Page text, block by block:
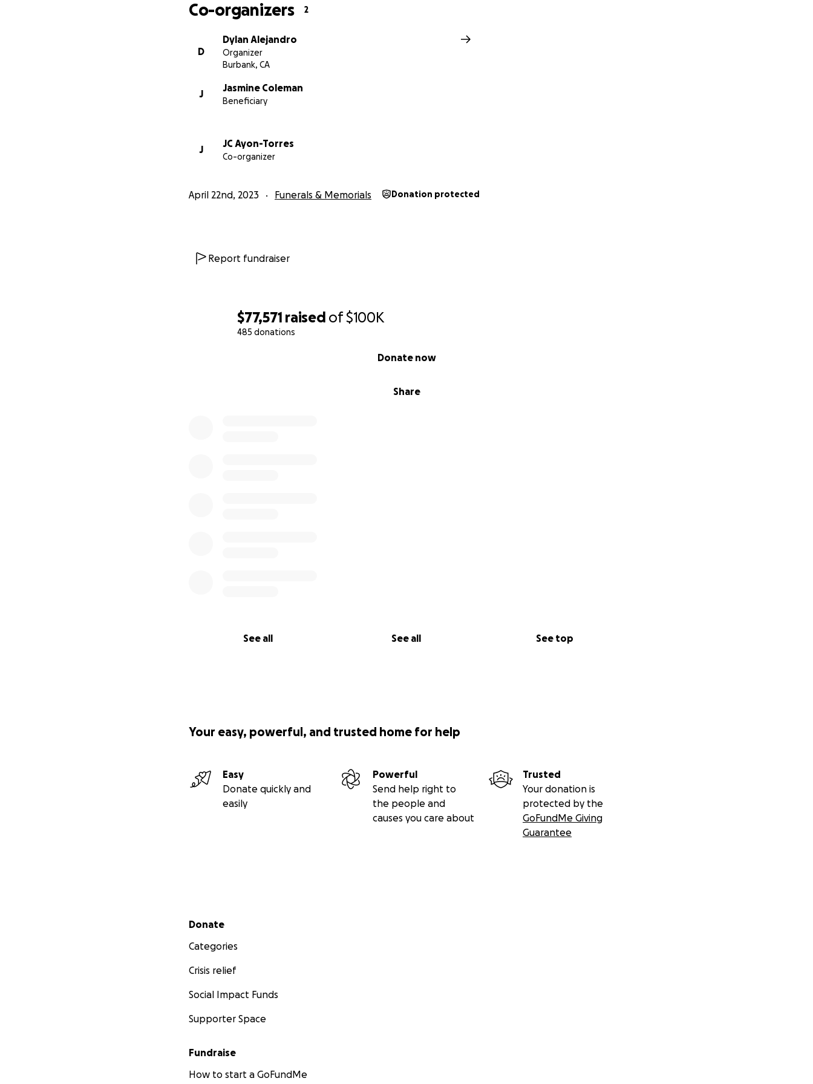
$77,571 raised of$100K
485 donations
Share
Donate now
See all See all See top
Co-organizers 2
D
Dylan Alejandro
Organizer
Burbank, CA
J
Jasmine Coleman
Beneficiary
J
JC Ayon-Torres
Co-organizer
April 22nd, 2023 Funerals & Memorials Donation protected
Report fundraiser
Your easy, powerful, and trusted home for help
Easy
Donate quickly and
easily
Powerful
Send help right to
the people and
causes you care about
Trusted
Your donation is
protected by the
GoFundMe Giving
Guarantee
Secondary menu
Donate
Categories
Crisis relief
Social Impact Funds
Supporter Space
Fundraise
How to start a GoFundMe